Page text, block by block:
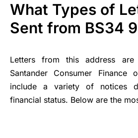
What Types of
Sent from BS34
Letters from this address
Santander Consumer Finance
include a variety of notices
financial status. Below are the